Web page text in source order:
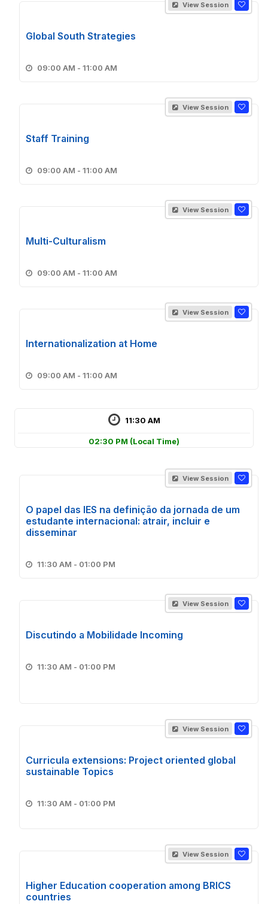
View Session
Global South Strategies
09:00 AM - 11:00 AM
View Session
Staff Training
09:00 AM - 11:00 AM
View Session
Multi-Culturalism
09:00 AM - 11:00 AM
View Session
Internationalization at Home
09:00 AM - 11:00 AM
11:30 AM
02:30 PM (Local Time)
View Session
O papel das IES na definição da jornada de um
estudante internacional: atrair, incluir e
disseminar
11:30 AM - 01:00 PM
View Session
Discutindo a Mobilidade Incoming
11:30 AM - 01:00 PM
View Session
Curricula extensions: Project oriented global
sustainable Topics
11:30 AM - 01:00 PM
View Session
Higher Education cooperation among BRICS
countries